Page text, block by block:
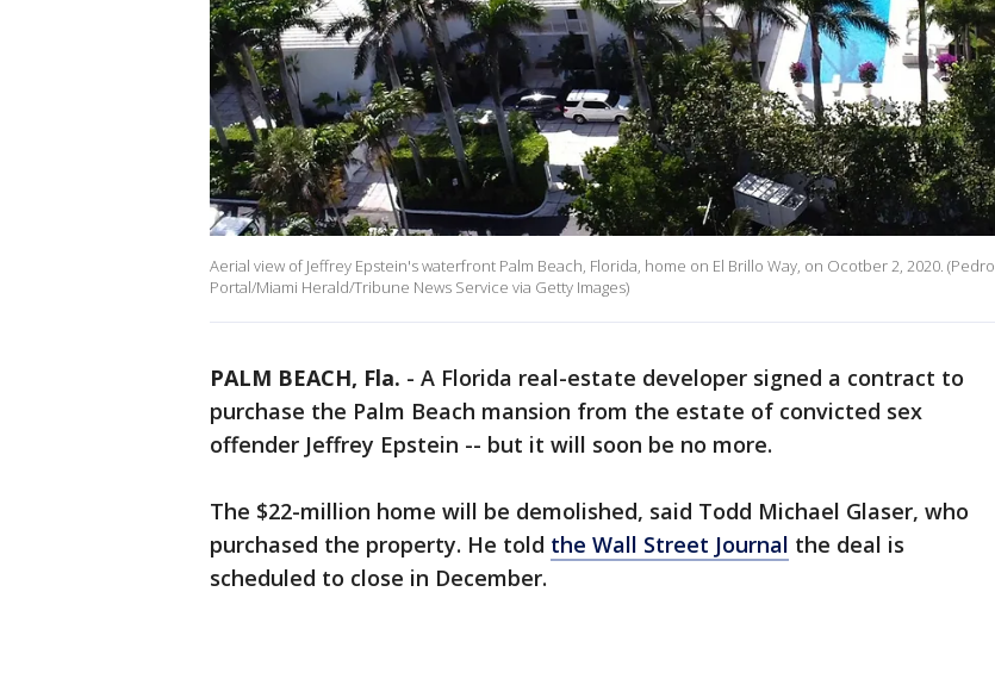
Aerial view of Jeffrey Epstein's waterfront Palm Beach, Florida, home on El Brillo Way, on Ocotber 2, 2020. (Pedro
Portal/Miami Herald/Tribune News Service via Getty Images)
PALM BEACH, Fla. - A Florida real-estate developer signed a contract to
purchase the Palm Beach mansion from the estate of convicted sex
offender Jeffrey Epstein -- but it will soon be no more.
The $22-million home will be demolished, said Todd Michael Glaser, who
purchased the property. He told the Wall Street Journal the deal is
scheduled to close in December.